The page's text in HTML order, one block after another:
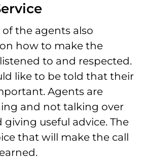
the agents also
how to make the
to and respected.
like to be told that their
Agents are
and not talking over
giving useful advice. The
that will make the call